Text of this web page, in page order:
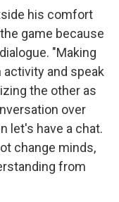
his comfort
game because
"Making
activity and speak
the other as
over
let's have a chat.
change minds,
from